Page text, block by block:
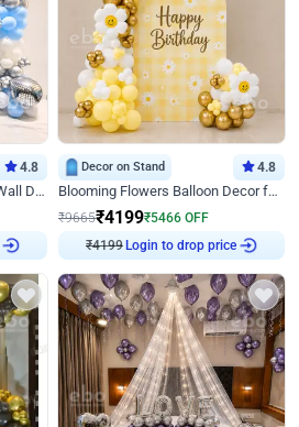
4.8
Blue Silver Chrome Birthday Wall Decor
Decor on Stand 4.8
Blooming Flowers Balloon Decor for Birthday
₹9665₹4199₹5466 OFF
₹4199 Login to drop price